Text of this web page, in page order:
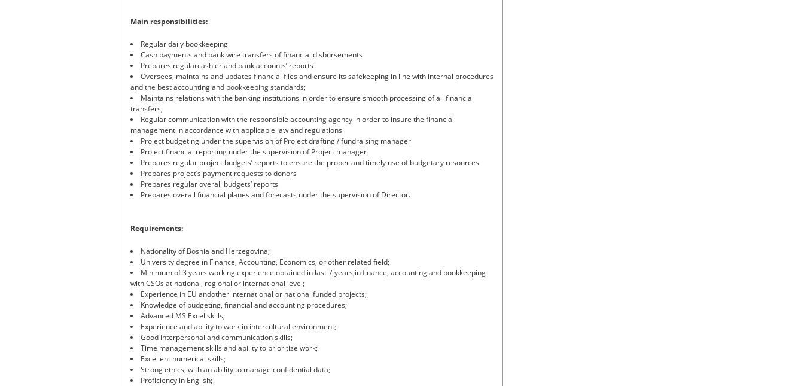
Main responsibilities:
Regular daily bookkeeping
Cash payments and bank wire transfers of financial disbursements
Prepares regularcashier and bank accounts’ reports
Oversees, maintains and updates financial files and ensure its safekeeping in line with internal procedures
and the best accounting and bookkeeping standards;
Maintains relations with the banking institutions in order to ensure smooth processing of all financial
transfers;
Regular communication with the responsible accounting agency in order to insure the financial
management in accordance with applicable law and regulations
Project budgeting under the supervision of Project drafting / fundraising manager
Project financial reporting under the supervision of Project manager
Prepares regular project budgets’ reports to ensure the proper and timely use of budgetary resources
Prepares project’s payment requests to donors
Prepares regular overall budgets’ reports
Prepares overall financial planes and forecasts under the supervision of Director.
Requirements:
Nationality of Bosnia and Herzegovina;
University degree in Finance, Accounting, Economics, or other related field;
Minimum of 3 years working experience obtained in last 7 years,in finance, accounting and bookkeeping
with CSOs at national, regional or international level;
Experience in EU andother international or national funded projects;
Knowledge of budgeting, financial and accounting procedures;
Advanced MS Excel skills;
Experience and ability to work in intercultural environment;
Good interpersonal and communication skills;
Time management skills and ability to prioritize work;
Excellent numerical skills;
Strong ethics, with an ability to manage confidential data;
Proficiency in English;